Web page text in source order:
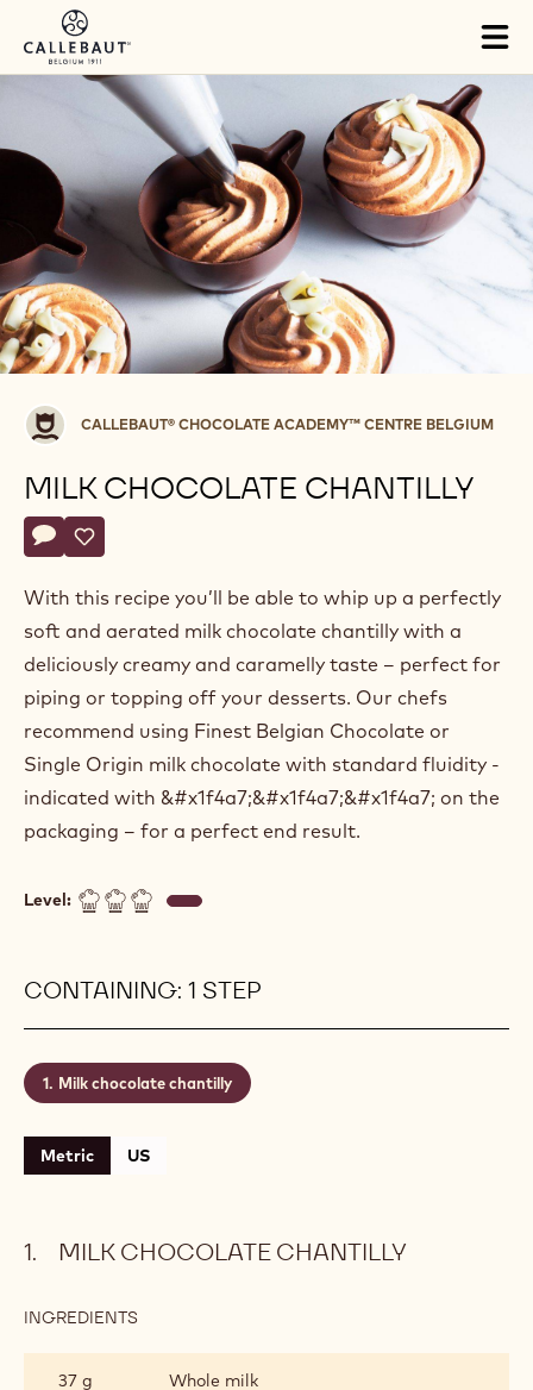
Skip to main content
Callebaut®
CHOCOLATE
ACADEMY™
centre
Belgium
CALLEBAUT® CHOCOLATE ACADEMY™ CENTRE BELGIUM
MILK CHOCOLATE CHANTILLY
Actions
Write a comment
- Milk chocolate chantilly
Save
- Milk chocolate chantilly
With this recipe you’ll be able to whip up a perfectly
soft and aerated milk chocolate chantilly with a
deliciously creamy and caramelly taste – perfect for
piping or topping off your desserts. Our chefs
recommend using Finest Belgian Chocolate or
Single Origin milk chocolate with standard fluidity -
indicated with &#x1f4a7;&#x1f4a7;&#x1f4a7; on the
packaging – for a perfect end result.
Level:
CONTAINING: 1 STEP
Milk chocolate chantilly
Metric US
MILK CHOCOLATE CHANTILLY
INGREDIENTS
CHANTILLY
37 g Whole milk